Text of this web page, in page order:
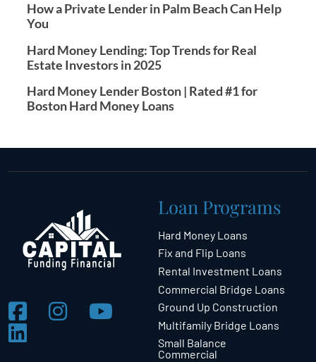
How a Private Lender in Palm Beach Can Help
You
Hard Money Lending: Top Trends for Real
Estate Investors in 2025
Hard Money Lender Boston | Rated #1 for
Boston Hard Money Loans
Loan Programs
Hard Money Loans
Fix and Flip Loans
Rental Investment Loans
Commercial Bridge Loans
Ground Up Construction
Multifamily Bridge Loans
Small Balance
Commercial